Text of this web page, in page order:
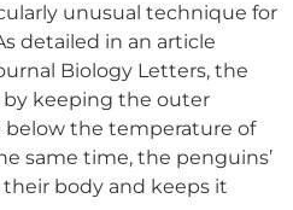
unusual technique for
detailed in an article
Biology Letters, the
by keeping the outer
below the temperature of
same time, the penguins’
body and keeps it